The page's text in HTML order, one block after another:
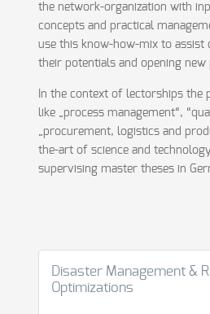
the network-organization with
concepts and practical
use this know-how-mix to assist
their potentials and opening
In the context of lectorships the
like „process management“,
„procurement, logistics and
the-art of science and
supervising master theses in
Disaster Management &
Optimizations